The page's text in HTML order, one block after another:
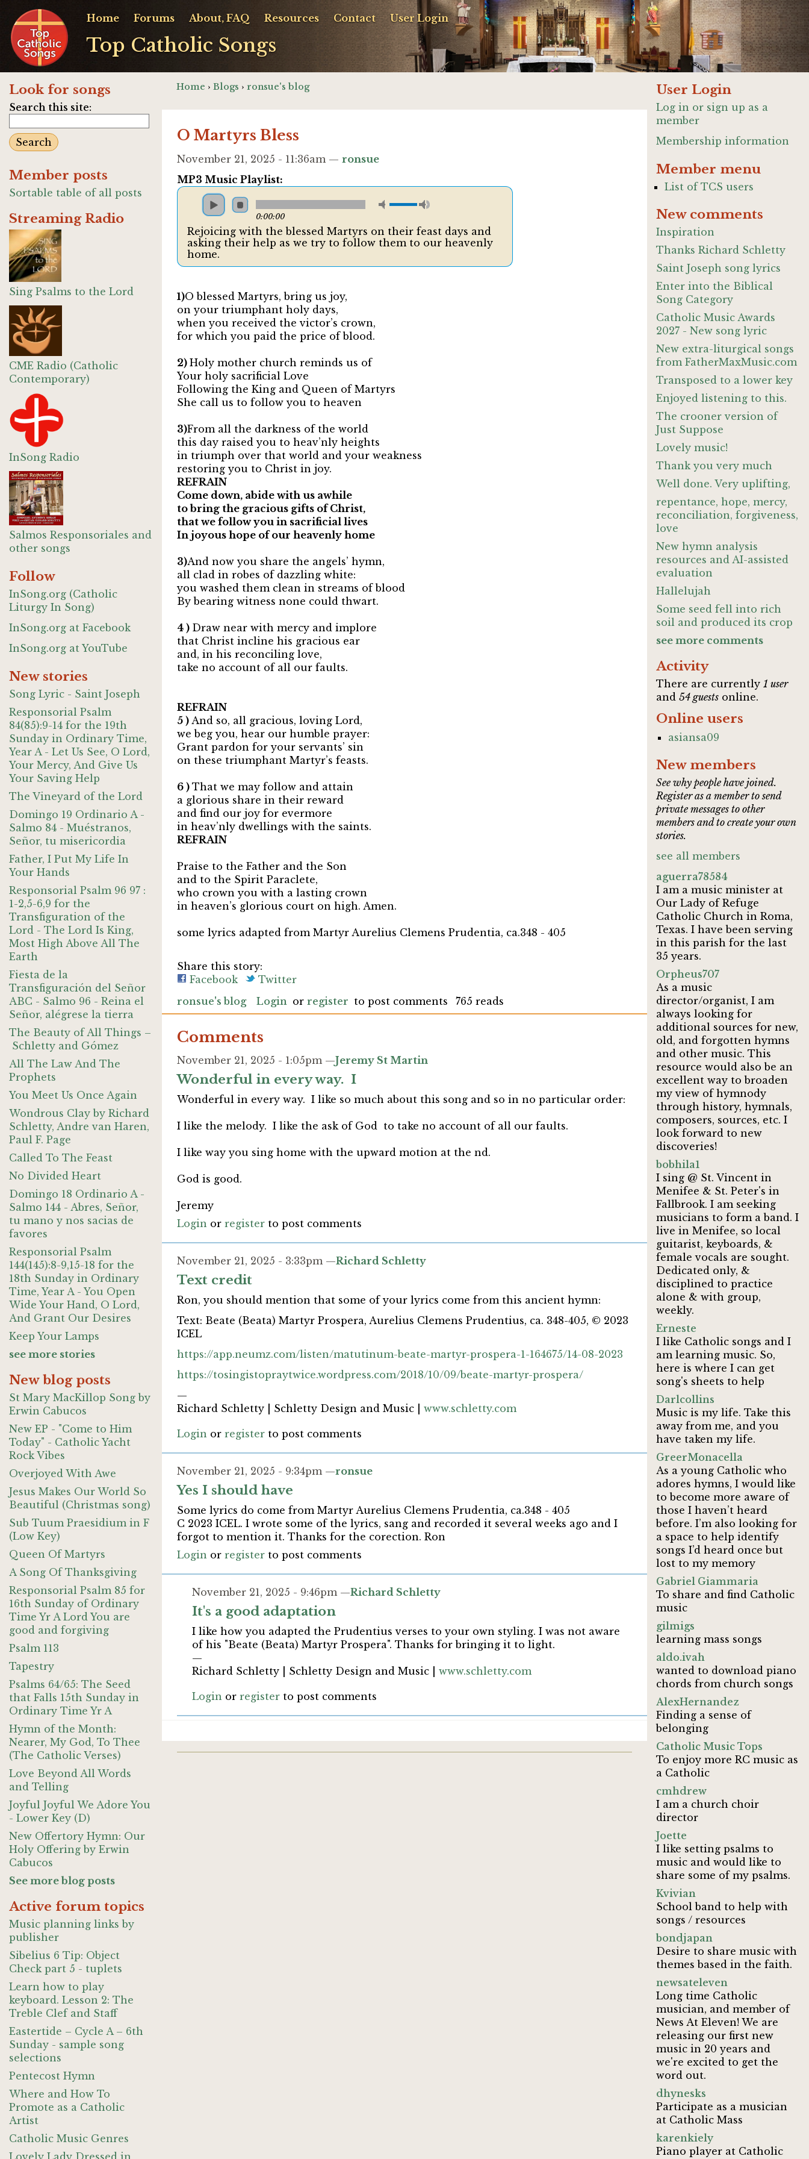
Top Catholic Songs
Home Forums About, FAQ Resources Contact User Login
Look for songs
Search this site:
Member posts
Sortable table of all posts
Streaming Radio
Sing Psalms to the Lord
CME Radio (Catholic
Contemporary)
InSong Radio
Salmos Responsoriales and
other songs
Follow
InSong.org (Catholic
Liturgy In Song)
InSong.org at Facebook
InSong.org at YouTube
New stories
Song Lyric - Saint Joseph
Responsorial Psalm
84(85):9-14 for the 19th
Sunday in Ordinary Time,
Year A - Let Us See, O Lord,
Your Mercy, And Give Us
Your Saving Help
The Vineyard of the Lord
Domingo 19 Ordinario A -
Salmo 84 - Muéstranos,
Señor, tu misericordia
Father, I Put My Life In
Your Hands
Responsorial Psalm 96 97 :
1-2,5-6,9 for the
Transfiguration of the
Lord - The Lord Is King,
Most High Above All The
Earth
Fiesta de la
Transfiguración del Señor
ABC - Salmo 96 - Reina el
Señor, alégrese la tierra
The Beauty of All Things –
Schletty and Gómez
All The Law And The
Prophets
You Meet Us Once Again
Wondrous Clay by Richard
Schletty, Andre van Haren,
Paul F. Page
Called To The Feast
No Divided Heart
Domingo 18 Ordinario A -
Salmo 144 - Abres, Señor,
tu mano y nos sacias de
favores
Responsorial Psalm
144(145):8-9,15-18 for the
18th Sunday in Ordinary
Time, Year A - You Open
Wide Your Hand, O Lord,
And Grant Our Desires
Keep Your Lamps
see more stories
New blog posts
St Mary MacKillop Song by
Erwin Cabucos
New EP - "Come to Him
Today" - Catholic Yacht
Rock Vibes
Overjoyed With Awe
Jesus Makes Our World So
Beautiful (Christmas song)
Sub Tuum Praesidium in F
(Low Key)
Queen Of Martyrs
A Song Of Thanksgiving
Responsorial Psalm 85 for
16th Sunday of Ordinary
Time Yr A Lord You are
good and forgiving
Psalm 113
Tapestry
Psalms 64/65: The Seed
that Falls 15th Sunday in
Ordinary Time Yr A
Hymn of the Month:
Nearer, My God, To Thee
(The Catholic Verses)
Love Beyond All Words
and Telling
Joyful Joyful We Adore You
- Lower Key (D)
New Offertory Hymn: Our
Holy Offering by Erwin
Cabucos
See more blog posts
Active forum topics
Music planning links by
publisher
Sibelius 6 Tip: Object
Check part 5 - tuplets
Learn how to play
keyboard. Lesson 2: The
Treble Clef and Staff
Eastertide – Cycle A – 6th
Sunday - sample song
selections
Pentecost Hymn
Where and How To
Promote as a Catholic
Artist
Catholic Music Genres
Lovely Lady Dressed in
Home › Blogs › ronsue's blog
O Martyrs Bless
November 21, 2025 - 11:36am — ronsue
MP3 Music Playlist:
0:00:00
Rejoicing with the blessed Martyrs on their feast days and
asking their help as we try to follow them to our heavenly
home.
1)O blessed Martyrs, bring us joy,
on your triumphant holy days,
when you received the victor’s crown,
for which you paid the price of blood.
2) Holy mother church reminds us of
Your holy sacrificial Love
Following the King and Queen of Martyrs
She call us to follow you to heaven
3)From all the darkness of the world
this day raised you to heav’nly heights
in triumph over that world and your weakness
restoring you to Christ in joy.
REFRAIN
Come down, abide with us awhile
to bring the gracious gifts of Christ,
that we follow you in sacrificial lives
In joyous hope of our heavenly home
3)And now you share the angels’ hymn,
all clad in robes of dazzling white:
you washed them clean in streams of blood
By bearing witness none could thwart.
4 ) Draw near with mercy and implore
that Christ incline his gracious ear
and, in his reconciling love,
take no account of all our faults.
REFRAIN
5 ) And so, all gracious, loving Lord,
we beg you, hear our humble prayer:
Grant pardon for your servants’ sin
on these triumphant Martyr’s feasts.
6 ) That we may follow and attain
a glorious share in their reward
and find our joy for evermore
in heav’nly dwellings with the saints.
REFRAIN
Praise to the Father and the Son
and to the Spirit Paraclete,
who crown you with a lasting crown
in heaven’s glorious court on high. Amen.
some lyrics adapted from Martyr Aurelius Clemens Prudentia, ca.348 - 405
Share this story:
Facebook
Twitter
ronsue's blog
Login or register to post comments 765 reads
Comments
November 21, 2025 - 1:05pm —Jeremy St Martin
Wonderful in every way. I
Wonderful in every way. I like so much about this song and so in no particular order:
I like the melody. I like the ask of God to take no account of all our faults.
I like way you sing home with the upward motion at the nd.
God is good.
Jeremy
Login or registerto post comments
November 21, 2025 - 3:33pm —Richard Schletty
Text credit
Ron, you should mention that some of your lyrics come from this ancient hymn:
Text: Beate (Beata) Martyr Prospera, Aurelius Clemens Prudentius, ca. 348-405, © 2023
ICEL
https://app.neumz.com/listen/matutinum-beate-martyr-prospera-1-164675/14-08-2023
https://tosingistopraytwice.wordpress.com/2018/10/09/beate-martyr-prospera/
—
Richard Schletty | Schletty Design and Music | www.schletty.com
Login or registerto post comments
November 21, 2025 - 9:34pm —ronsue
Yes I should have
Some lyrics do come from Martyr Aurelius Clemens Prudentia, ca.348 - 405
C 2023 ICEL. I wrote some of the lyrics, sang and recorded it several weeks ago and I
forgot to mention it. Thanks for the corection. Ron
Login or registerto post comments
November 21, 2025 - 9:46pm —Richard Schletty
It's a good adaptation
I like how you adapted the Prudentius verses to your own styling. I was not aware
of his "Beate (Beata) Martyr Prospera". Thanks for bringing it to light.
—
Richard Schletty | Schletty Design and Music | www.schletty.com
Login or registerto post comments
User Login
Log in or sign up as a
member
Membership information
Member menu
List of TCS users
New comments
Inspiration
Thanks Richard Schletty
Saint Joseph song lyrics
Enter into the Biblical
Song Category
Catholic Music Awards
2027 - New song lyric
New extra-liturgical songs
from FatherMaxMusic.com
Transposed to a lower key
Enjoyed listening to this.
The crooner version of
Just Suppose
Lovely music!
Thank you very much
Well done. Very uplifting,
repentance, hope, mercy,
reconciliation, forgiveness,
love
New hymn analysis
resources and AI-assisted
evaluation
Hallelujah
Some seed fell into rich
soil and produced its crop
see more comments
Activity
There are currently1 user
and54 guests online.
Online users
asiansa09
New members
See why people have joined.
Register as a member to send
private messages to other
members and to create your own
stories.
see all members
aguerra78584
I am a music minister at
Our Lady of Refuge
Catholic Church in Roma,
Texas. I have been serving
in this parish for the last
35 years.
Orpheus707
As a music
director/organist, I am
always looking for
additional sources for new,
old, and forgotten hymns
and other music. This
resource would also be an
excellent way to broaden
my view of hymnody
through history, hymnals,
composers, sources, etc. I
look forward to new
discoveries!
bobhila1
I sing @ St. Vincent in
Menifee & St. Peter's in
Fallbrook. I am seeking
musicians to form a band. I
live in Menifee, so local
guitarist, keyboards, &
female vocals are sought.
Dedicated only, &
disciplined to practice
alone & with group,
weekly.
Erneste
I like Catholic songs and I
am learning music. So,
here is where I can get
song's sheets to help
Darlcollins
Music is my life. Take this
away from me, and you
have taken my life.
GreerMonacella
As a young Catholic who
adores hymns, I would like
to become more aware of
those I haven’t heard
before. I’m also looking for
a space to help identify
songs I’d heard once but
lost to my memory
Gabriel Giammaria
To share and find Catholic
music
gilmigs
learning mass songs
aldo.ivah
wanted to download piano
chords from church songs
AlexHernandez
Finding a sense of
belonging
Catholic Music Tops
To enjoy more RC music as
a Catholic
cmhdrew
I am a church choir
director
Joette
I like setting psalms to
music and would like to
share some of my psalms.
Kvivian
School band to help with
songs / resources
bondjapan
Desire to share music with
themes based in the faith.
newsateleven
Long time Catholic
musician, and member of
News At Eleven! We are
releasing our first new
music in 20 years and
we're excited to get the
word out.
dhynesks
Participate as a musician
at Catholic Mass
karenkiely
Piano player at Catholic